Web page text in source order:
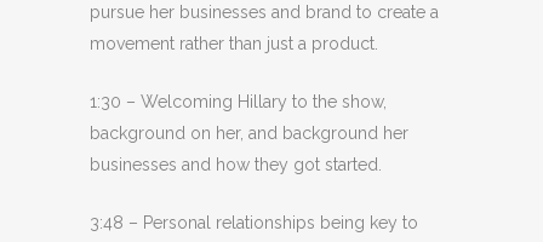
pursue her businesses and brand to create a
movement rather than just a product.
1:30 – Welcoming Hillary to the show,
background on her, and background her
businesses and how they got started.
3:48 – Personal relationships being key to